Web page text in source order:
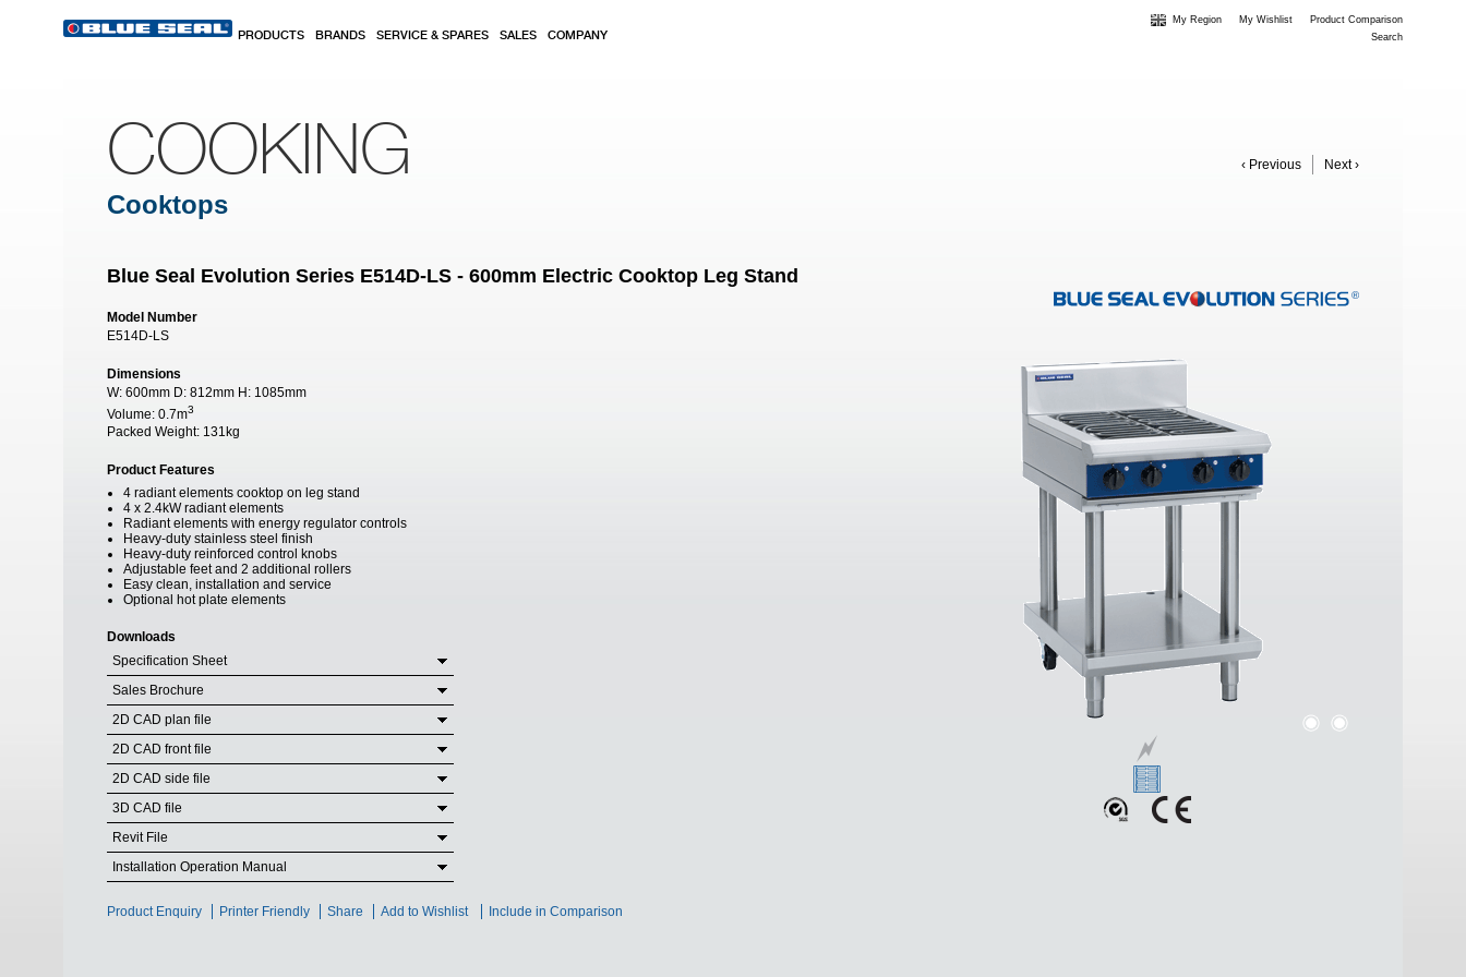
PRODUCTS BRANDS SERVICE & SPARES SALES COMPANY
My Region My Wishlist
Product Comparison
Search
‹ Previous Next ›
COOKING
Cooktops
Blue Seal Evolution Series E514D-LS - 600mm Electric Cooktop Leg Stand
Model Number
E514D-LS
Dimensions
W: 600mm D: 812mm H: 1085mm
Volume: 0.7m3
Packed Weight: 131kg
Product Features
4 radiant elements cooktop on leg stand
4 x 2.4kW radiant elements
Radiant elements with energy regulator controls
Heavy-duty stainless steel finish
Heavy-duty reinforced control knobs
Adjustable feet and 2 additional rollers
Easy clean, installation and service
Optional hot plate elements
Downloads
Specification Sheet
Sales Brochure
2D CAD plan file
2D CAD front file
2D CAD side file
3D CAD file
Revit File
Installation Operation Manual
Product Enquiry Printer Friendly Share Add to Wishlist Include in Comparison